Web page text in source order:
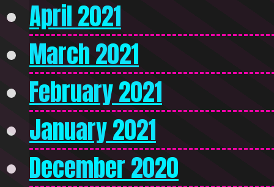
April 2021
March 2021
February 2021
January 2021
December 2020